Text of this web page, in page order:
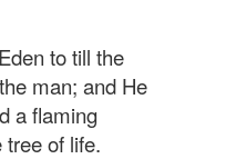
to till the
man; and He
a flaming
tree of life.